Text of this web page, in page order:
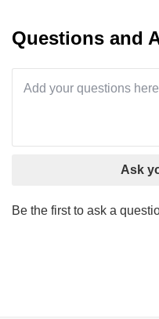
Questions and
Ask
Be the first to ask a